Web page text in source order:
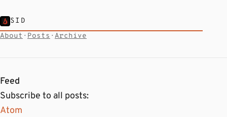
SID
About · Posts · Archive
Feed
Subscribe to all posts:
Atom